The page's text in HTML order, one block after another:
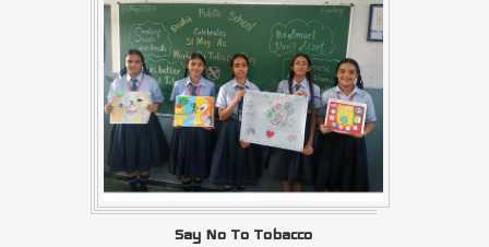
Say No To Tobacco